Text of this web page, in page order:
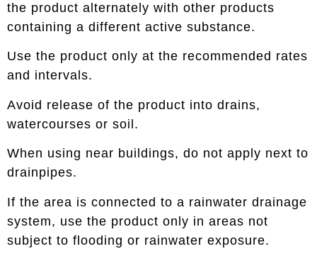
the product alternately with other products
containing a different active substance.
Use the product only at the recommended rates
and intervals.
Avoid release of the product into drains,
watercourses or soil.
When using near buildings, do not apply next to
drainpipes.
If the area is connected to a rainwater drainage
system, use the product only in areas not
subject to flooding or rainwater exposure.